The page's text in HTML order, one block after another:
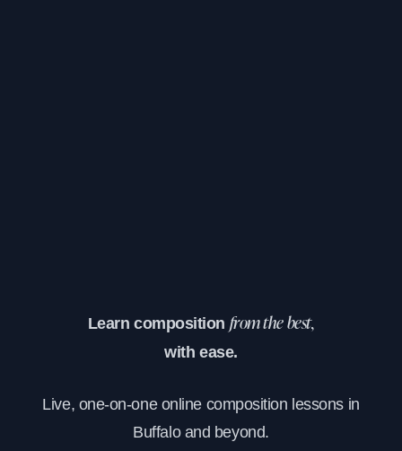
Learn composition from the best,
with ease.
Live, one-on-one online composition lessons in
Buffalo and beyond.